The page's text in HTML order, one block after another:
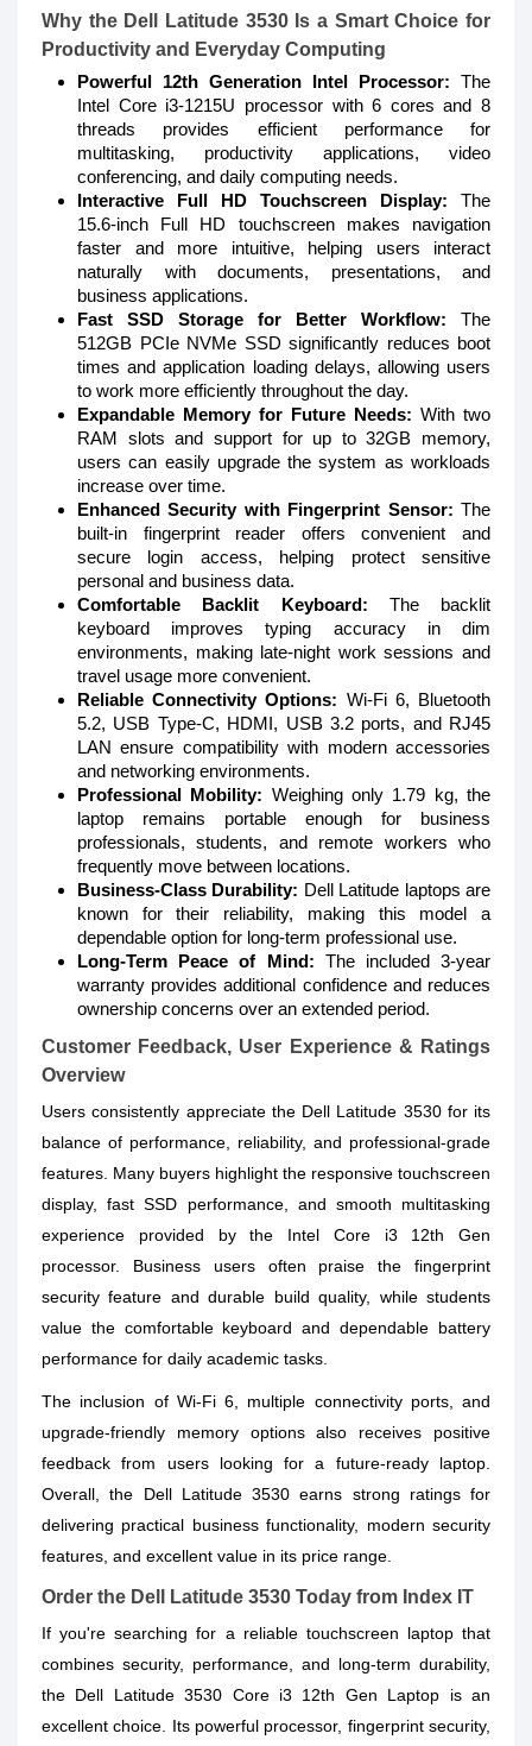
Why the Dell Latitude 3530 Is a Smart Choice for
Productivity and Everyday Computing
Powerful 12th Generation Intel Processor: The
Intel Core i3-1215U processor with 6 cores and 8
threads provides efficient performance for
multitasking, productivity applications, video
conferencing, and daily computing needs.
Interactive Full HD Touchscreen Display: The
15.6-inch Full HD touchscreen makes navigation
faster and more intuitive, helping users interact
naturally with documents, presentations, and
business applications.
Fast SSD Storage for Better Workflow: The
512GB PCIe NVMe SSD significantly reduces boot
times and application loading delays, allowing users
to work more efficiently throughout the day.
Expandable Memory for Future Needs: With two
RAM slots and support for up to 32GB memory,
users can easily upgrade the system as workloads
increase over time.
Enhanced Security with Fingerprint Sensor: The
built-in fingerprint reader offers convenient and
secure login access, helping protect sensitive
personal and business data.
Comfortable Backlit Keyboard: The backlit
keyboard improves typing accuracy in dim
environments, making late-night work sessions and
travel usage more convenient.
Reliable Connectivity Options: Wi-Fi 6, Bluetooth
5.2, USB Type-C, HDMI, USB 3.2 ports, and RJ45
LAN ensure compatibility with modern accessories
and networking environments.
Professional Mobility: Weighing only 1.79 kg, the
laptop remains portable enough for business
professionals, students, and remote workers who
frequently move between locations.
Business-Class Durability: Dell Latitude laptops are
known for their reliability, making this model a
dependable option for long-term professional use.
Long-Term Peace of Mind: The included 3-year
warranty provides additional confidence and reduces
ownership concerns over an extended period.
Customer Feedback, User Experience & Ratings
Overview
Users consistently appreciate the Dell Latitude 3530 for its
balance of performance, reliability, and professional-grade
features. Many buyers highlight the responsive touchscreen
display, fast SSD performance, and smooth multitasking
experience provided by the Intel Core i3 12th Gen
processor. Business users often praise the fingerprint
security feature and durable build quality, while students
value the comfortable keyboard and dependable battery
performance for daily academic tasks.
The inclusion of Wi-Fi 6, multiple connectivity ports, and
upgrade-friendly memory options also receives positive
feedback from users looking for a future-ready laptop.
Overall, the Dell Latitude 3530 earns strong ratings for
delivering practical business functionality, modern security
features, and excellent value in its price range.
Order the Dell Latitude 3530 Today from Index IT
If you're searching for a reliable touchscreen laptop that
combines security, performance, and long-term durability,
the Dell Latitude 3530 Core i3 12th Gen Laptop is an
excellent choice. Its powerful processor, fingerprint security,